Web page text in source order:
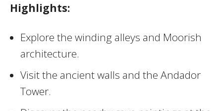
Highlights:
Explore the winding alleys and Moorish
architecture.
Visit the ancient walls and the Andador
Tower.